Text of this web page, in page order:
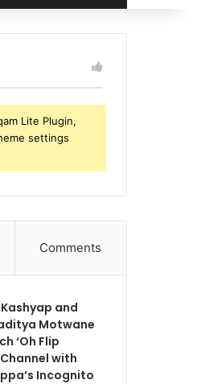
for
Lite Plugin,
settings
Comments
and
Motwane
‘Oh Flip
with
Incognito